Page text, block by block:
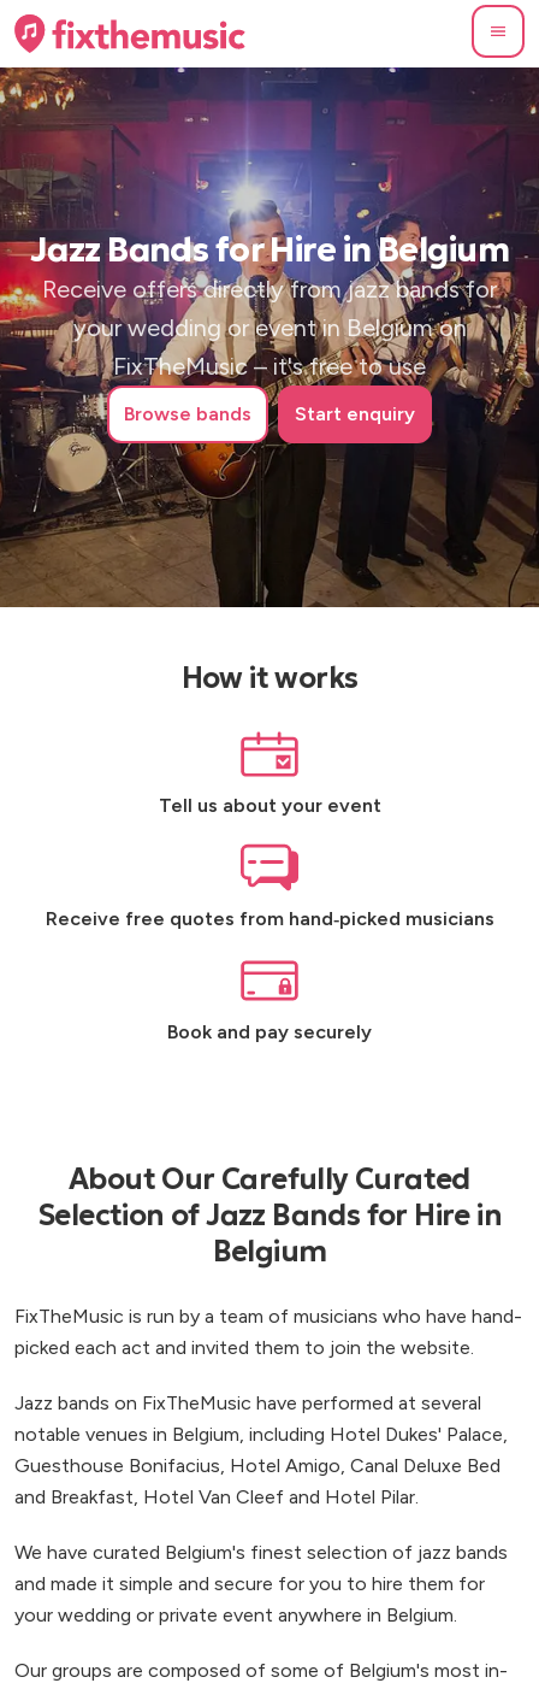
Jazz Bands for Hire in Belgium
Receive offers directly from jazz bands for
your wedding or event in Belgium on
FixTheMusic – it's free to use
Browse bands Start enquiry
How it works
Tell us about your event
Receive free quotes from hand‑picked musicians
Book and pay securely
About Our Carefully Curated
Selection of Jazz Bands for Hire in
Belgium
FixTheMusic is run by a team of musicians who have hand-
picked each act and invited them to join the website.
Jazz bands on FixTheMusic have performed at several
notable venues in Belgium, including Hotel Dukes' Palace,
Guesthouse Bonifacius, Hotel Amigo, Canal Deluxe Bed
and Breakfast, Hotel Van Cleef and Hotel Pilar.
We have curated Belgium's finest selection of jazz bands
and made it simple and secure for you to hire them for
your wedding or private event anywhere in Belgium.
Our groups are composed of some of Belgium's most in-